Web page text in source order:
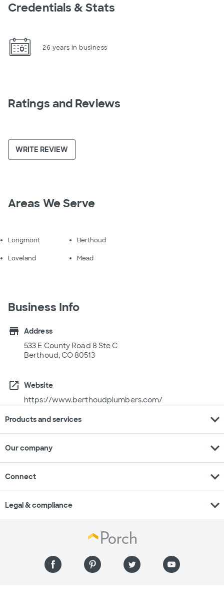
Credentials & Stats
26 years in business
Ratings and Reviews
WRITE REVIEW
Areas We Serve
Longmont Berthoud
Loveland Mead
Business Info
store
Address
533 E County Road 8 Ste C
Berthoud, CO 80513
open_in_new
Website
https://www.berthoudplumbers.com/
Products and services expand_more
Our company expand_more
Connect expand_more
Legal & compliance expand_more